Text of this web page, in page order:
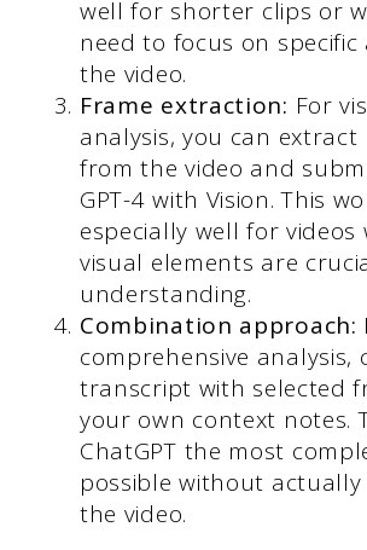
well for shorter clips or
need to focus on specific
the video.
Frame extraction: For
analysis, you can extract
from the video and
GPT-4 with Vision. This
especially well for videos
visual elements are
understanding.
Combination approach:
comprehensive analysis,
transcript with selected
your own context notes.
ChatGPT the most
possible without actually
the video.